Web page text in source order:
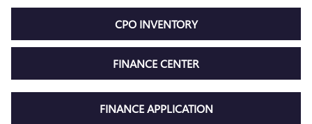
CPO INVENTORY
FINANCE CENTER
FINANCE APPLICATION